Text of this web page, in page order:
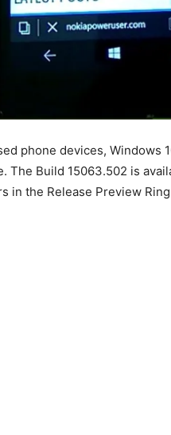
phone devices, Windows
The Build 15063.502 is
in the Release Preview